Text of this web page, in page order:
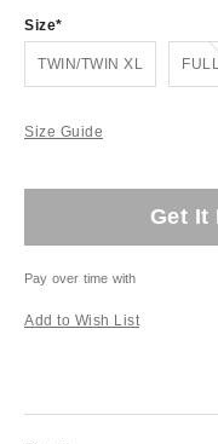
Size
TWIN/TWIN XL
Size Guide
Get It
Pay over time with
Add to Wish List